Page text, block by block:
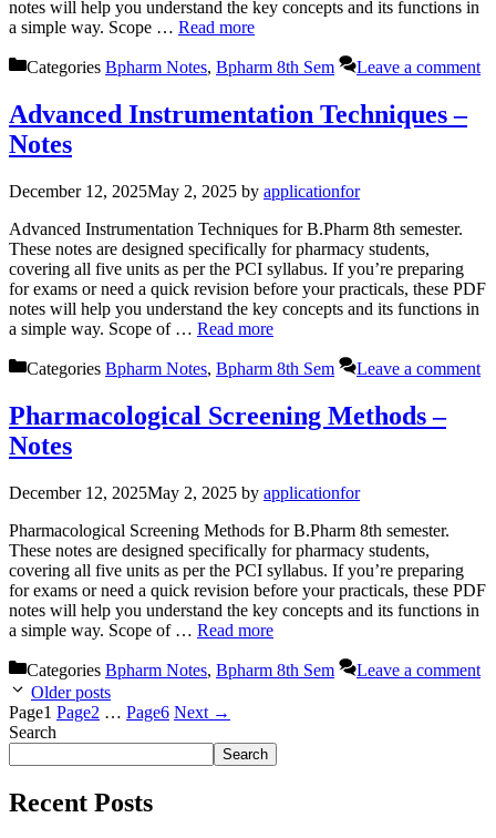
notes will help you understand the key concepts and its functions in
a simple way. Scope … Read more
Categories Bpharm Notes, Bpharm 8th Sem Leave a comment
Advanced Instrumentation Techniques –
Notes
December 12, 2025May 2, 2025 by applicationfor
Advanced Instrumentation Techniques for B.Pharm 8th semester.
These notes are designed specifically for pharmacy students,
covering all five units as per the PCI syllabus. If you’re preparing
for exams or need a quick revision before your practicals, these PDF
notes will help you understand the key concepts and its functions in
a simple way. Scope of … Read more
Categories Bpharm Notes, Bpharm 8th Sem Leave a comment
Pharmacological Screening Methods –
Notes
December 12, 2025May 2, 2025 by applicationfor
Pharmacological Screening Methods for B.Pharm 8th semester.
These notes are designed specifically for pharmacy students,
covering all five units as per the PCI syllabus. If you’re preparing
for exams or need a quick revision before your practicals, these PDF
notes will help you understand the key concepts and its functions in
a simple way. Scope of … Read more
Categories Bpharm Notes, Bpharm 8th Sem
Leave a comment
Older posts
Page1 Page2 … Page6 Next →
Search
Search
Recent Posts